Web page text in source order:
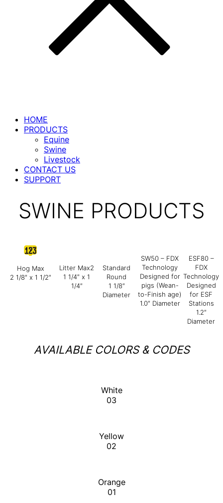
HOME
PRODUCTS
Equine
Swine
Livestock
CONTACT US
SUPPORT
SWINE PRODUCTS
Hog Max
2 1/8″ x 1 1/2″
Litter Max2
1 1/4″ x 1
1/4″
Standard
Round
1 1/8″
Diameter
SW50 – FDX
Technology
Designed for
pigs (Wean-
to-Finish age)
1.0″ Diameter
ESF80 –
FDX
Technology
Designed
for ESF
Stations
1.2″
Diameter
AVAILABLE COLORS & CODES
White
03
Yellow
02
Orange
01